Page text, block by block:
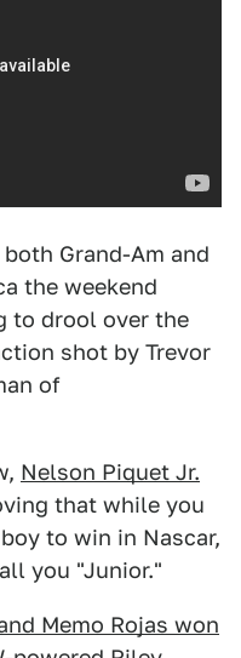
Grand-Am and
the weekend
to drool over the
shot by Trevor
of
Nelson Piquet Jr.
that while you
to win in Nascar,
you "Junior."
Memo Rojas won